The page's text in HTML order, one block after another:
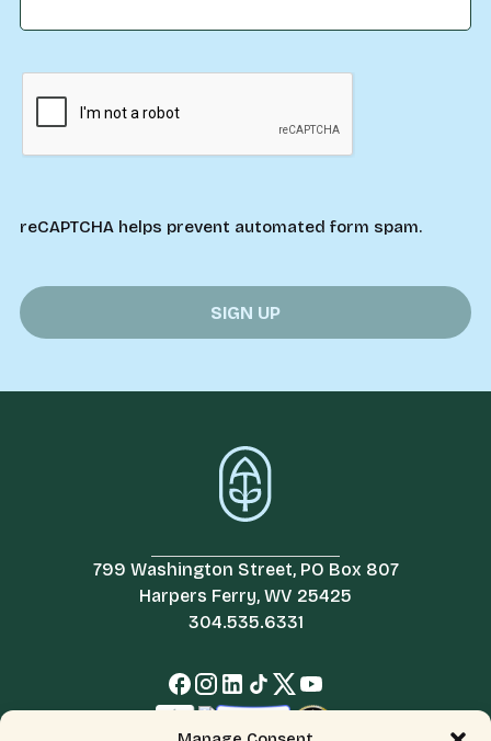
reCAPTCHA helps prevent automated form spam.
799 Washington Street, PO Box 807
Harpers Ferry, WV 25425
304.535.6331